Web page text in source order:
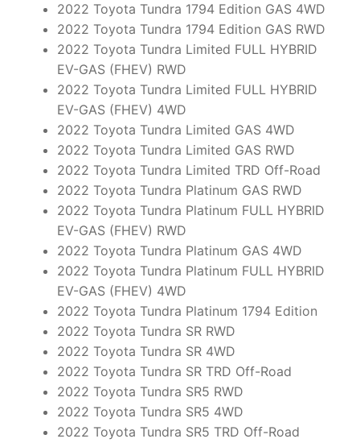
2022 Toyota Tundra 1794 Edition GAS 4WD
2022 Toyota Tundra 1794 Edition GAS RWD
2022 Toyota Tundra Limited FULL HYBRID
EV-GAS (FHEV) RWD
2022 Toyota Tundra Limited FULL HYBRID
EV-GAS (FHEV) 4WD
2022 Toyota Tundra Limited GAS 4WD
2022 Toyota Tundra Limited GAS RWD
2022 Toyota Tundra Limited TRD Off-Road
2022 Toyota Tundra Platinum GAS RWD
2022 Toyota Tundra Platinum FULL HYBRID
EV-GAS (FHEV) RWD
2022 Toyota Tundra Platinum GAS 4WD
2022 Toyota Tundra Platinum FULL HYBRID
EV-GAS (FHEV) 4WD
2022 Toyota Tundra Platinum 1794 Edition
2022 Toyota Tundra SR RWD
2022 Toyota Tundra SR 4WD
2022 Toyota Tundra SR TRD Off-Road
2022 Toyota Tundra SR5 RWD
2022 Toyota Tundra SR5 4WD
2022 Toyota Tundra SR5 TRD Off-Road